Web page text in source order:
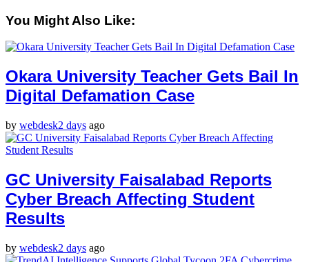
You Might Also Like:
Okara University Teacher Gets Bail In
Digital Defamation Case
by webdesk2 days ago
GC University Faisalabad Reports
Cyber Breach Affecting Student
Results
by webdesk2 days ago